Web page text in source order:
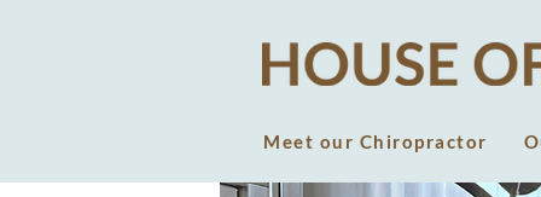
Meet our Chiropractor